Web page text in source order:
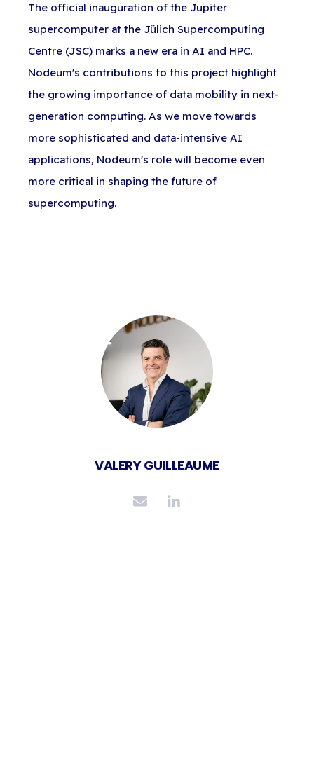
The official inauguration of the Jupiter
supercomputer at the Jülich Supercomputing
Centre (JSC) marks a new era in AI and HPC.
Nodeum's contributions to this project highlight
the growing importance of data mobility in next-
generation computing. As we move towards
more sophisticated and data-intensive AI
applications, Nodeum's role will become even
more critical in shaping the future of
supercomputing.
VALERY GUILLEAUME